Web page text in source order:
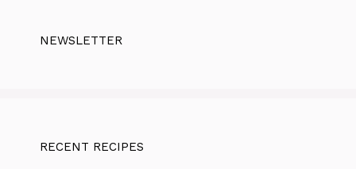
NEWSLETTER
RECENT RECIPES